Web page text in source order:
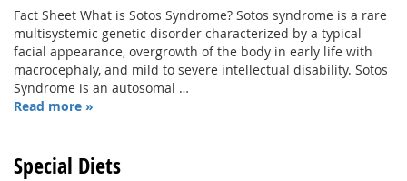
Fact Sheet What is Sotos Syndrome? Sotos syndrome is a rare
multisystemic genetic disorder characterized by a typical
facial appearance, overgrowth of the body in early life with
macrocephaly, and mild to severe intellectual disability. Sotos
Syndrome is an autosomal …
Read more »
Special Diets